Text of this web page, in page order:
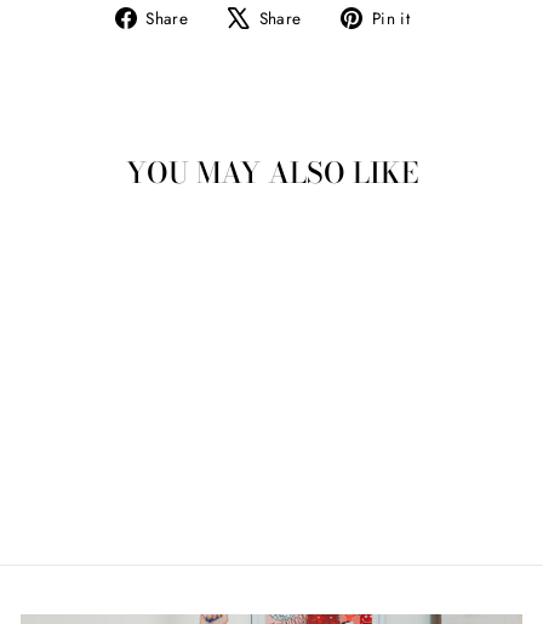
Share
Share Share
Tweet Pin it
YOU MAY ALSO LIKE